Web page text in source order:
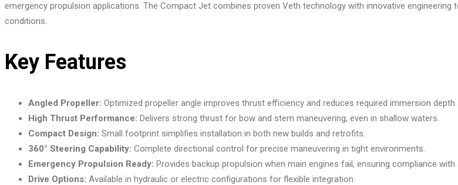
emergency propulsion applications. The Compact Jet combines proven Veth technology with innovative engineering
conditions.
Key Features
Angled Propeller: Optimized propeller angle improves thrust efficiency and reduces required immersion depth.
High Thrust Performance: Delivers strong thrust for bow and stern maneuvering, even in shallow waters.
Compact Design: Small footprint simplifies installation in both new builds and retrofits.
360° Steering Capability: Complete directional control for precise maneuvering in tight environments.
Emergency Propulsion Ready: Provides backup propulsion when main engines fail, ensuring compliance
Drive Options: Available in hydraulic or electric configurations for flexible integration.